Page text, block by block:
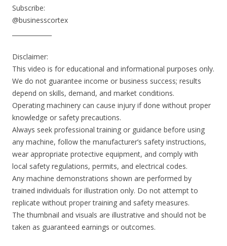
Subscribe:
@businesscortex
Disclaimer:
This video is for educational and informational purposes only.
We do not guarantee income or business success; results
depend on skills, demand, and market conditions.
Operating machinery can cause injury if done without proper
knowledge or safety precautions.
Always seek professional training or guidance before using
any machine, follow the manufacturer’s safety instructions,
wear appropriate protective equipment, and comply with
local safety regulations, permits, and electrical codes.
Any machine demonstrations shown are performed by
trained individuals for illustration only. Do not attempt to
replicate without proper training and safety measures.
The thumbnail and visuals are illustrative and should not be
taken as guaranteed earnings or outcomes.